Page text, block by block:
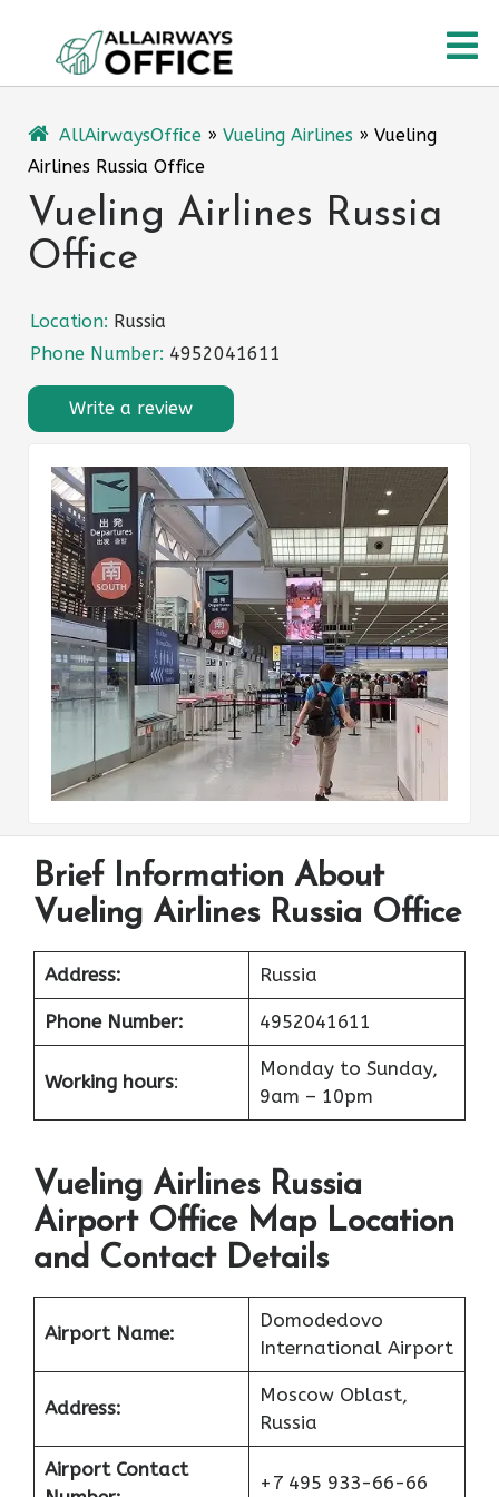
content
AllAirwaysOffice » Vueling Airlines » Vueling
Airlines Russia Office
Vueling Airlines Russia
Office
Location: Russia
Phone Number: 4952041611
Write a review
Brief Information About
Vueling Airlines Russia Office
Address: Russia
Phone Number: 4952041611
Working hours:
Monday to Sunday,
9am – 10pm
Vueling Airlines Russia
Airport Office Map Location
and Contact Details
Airport Name:
Domodedovo
International Airport
Address:
Moscow Oblast,
Russia
Airport Contact
+7 495 933-66-66